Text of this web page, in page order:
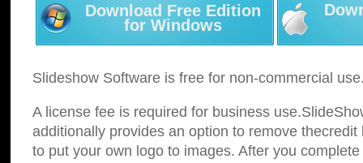
Download Free Edition
for Windows
Slideshow Software is free for non-commercial
A license fee is required for business
additionally provides an option to remove
to put your own logo to images. After you